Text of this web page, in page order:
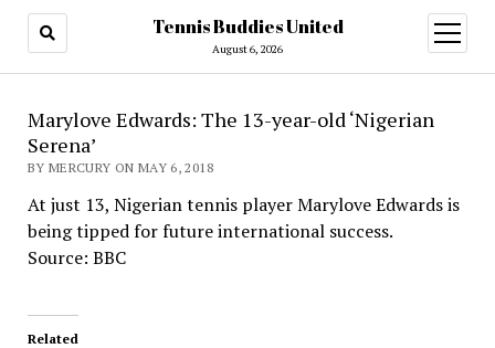
Tennis Buddies United
August 6, 2026
open
menu
Marylove Edwards: The 13-year-old ‘Nigerian
Serena’
BY MERCURY ON MAY 6, 2018
At just 13, Nigerian tennis player Marylove Edwards is
being tipped for future international success.
Source: BBC
Related